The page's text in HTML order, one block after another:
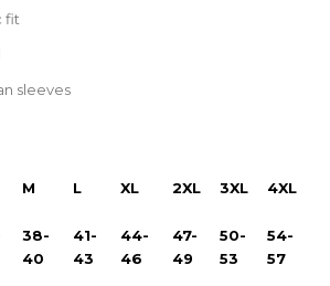
fit
sleeves
M L XL 2XL 3XL 4XL
38-
40
41-
43
44-
46
47-
49
50-
53
54-
57